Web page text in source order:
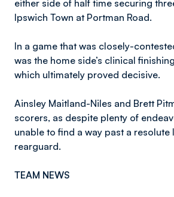
either side of half time securing
Ipswich Town at Portman Road.
In a game that was closely-
was the home side’s clinical
which ultimately proved decisive.
Ainsley Maitland-Niles and Brett
scorers, as despite plenty of
unable to find a way past a resolute
rearguard.
TEAM NEWS